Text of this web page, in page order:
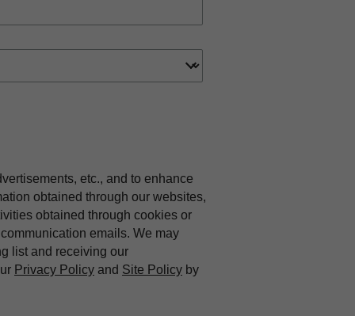
etc., and to enhance
obtained through our websites,
obtained through cookies or
emails. We may
list and receiving our
Privacy Policy and Site Policy by